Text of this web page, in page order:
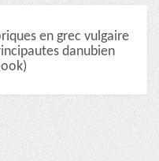
en grec vulgaire
danubien